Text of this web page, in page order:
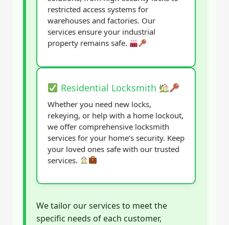
restricted access systems for
warehouses and factories. Our
services ensure your industrial
property remains safe.
Residential Locksmith
Whether you need new locks,
rekeying, or help with a home lockout,
we offer comprehensive locksmith
services for your home’s security. Keep
your loved ones safe with our trusted
services.
We tailor our services to meet the
specific needs of each customer,